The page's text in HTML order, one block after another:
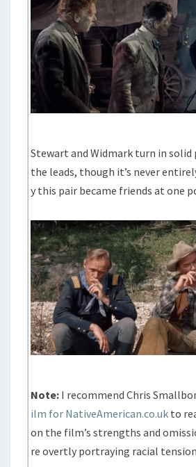
Stewart and Widmark turn in solid
the leads, though it’s never
y this pair became friends at one
Note: I recommend Chris
ilm for NativeAmerican.co.uk to
on the film’s strengths and
re overtly portraying racial